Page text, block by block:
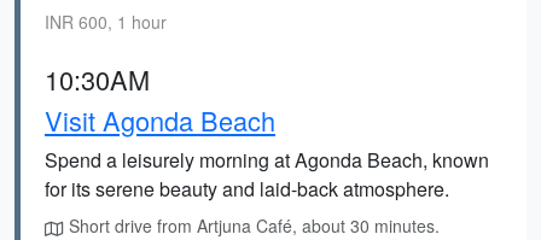
INR 600, 1 hour
10:30AM
Visit Agonda Beach
Spend a leisurely morning at Agonda Beach, known
for its serene beauty and laid-back atmosphere.
Short drive from Artjuna Café, about 30 minutes.